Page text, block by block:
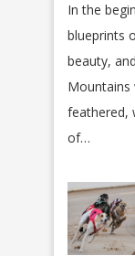
In the
blueprints
beauty,
Mountains
feathered,
of…